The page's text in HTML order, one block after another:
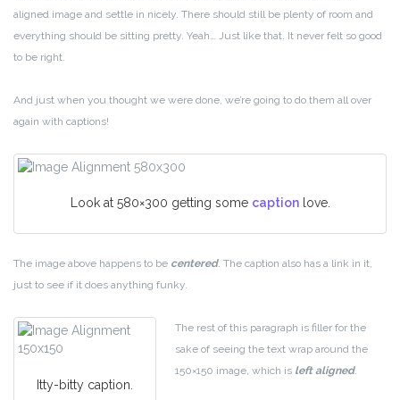
aligned image and settle in nicely. There should still be plenty of room and
everything should be sitting pretty. Yeah… Just like that. It never felt so good
to be right.
And just when you thought we were done, we’re going to do them all over
again with captions!
Look at 580×300 getting some captionlove.
The image above happens to be centered. The caption also has a link in it,
just to see if it does anything funky.
Itty-bitty caption.
The rest of this paragraph is filler for the
sake of seeing the text wrap around the
150×150 image, which is left aligned.